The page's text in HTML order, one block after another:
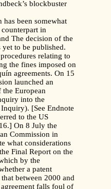
blockbuster
has been somewhat
in
The decision of the
yet to be published.
relating to
the fines imposed on
agreements. On 15
launched an
European
into the
[See Endnote
to the US
On 8 July the
Commission in
what considerations
Final Report on the
by the
a patent
that between 2000 and
falls foul of